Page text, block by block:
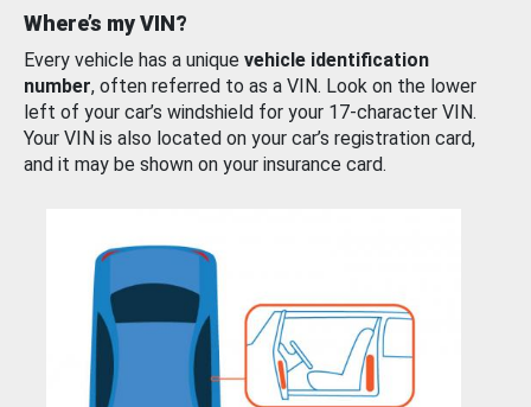
Where’s my VIN?
Every vehicle has a unique vehicle identification
number, often referred to as a VIN. Look on the lower
left of your car’s windshield for your 17-character VIN.
Your VIN is also located on your car’s registration card,
and it may be shown on your insurance card.